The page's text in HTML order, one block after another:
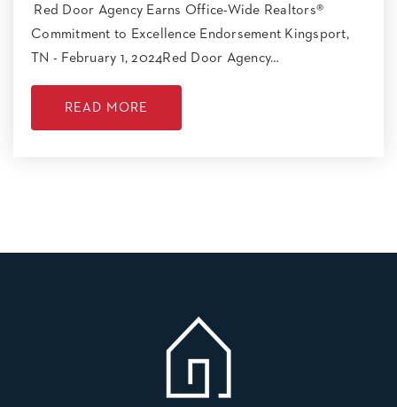
Red Door Agency Earns Office-Wide Realtors®
Commitment to Excellence Endorsement Kingsport,
TN - February 1, 2024Red Door Agency…
READ MORE